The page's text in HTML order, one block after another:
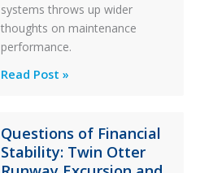
systems throws up wider
thoughts on maintenance
performance.
Identical
in
Aviation
Read Post »
Questions of Financial
Stability: Twin Otter